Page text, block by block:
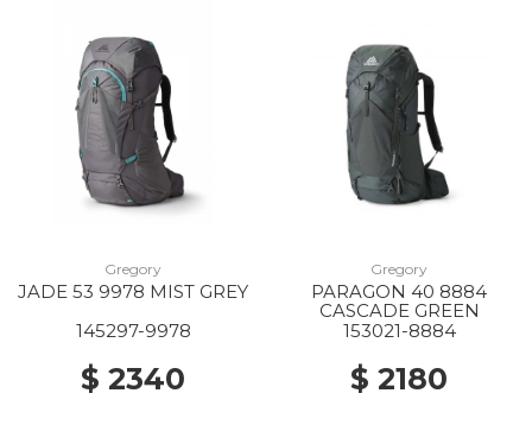
Gregory
JADE 53 9978 MIST GREY
145297-9978
$ 2340
Gregory
PARAGON 40 8884
CASCADE GREEN
153021-8884
$ 2180